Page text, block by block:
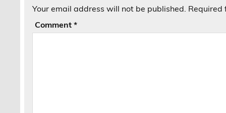
Your email address will not be published.
Comment*